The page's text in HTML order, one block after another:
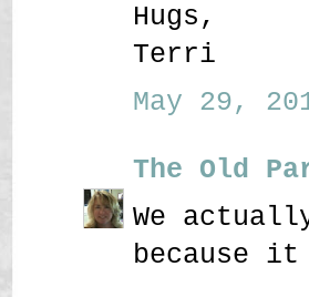
Hugs,
Terri
May 29,
The Old
We
because